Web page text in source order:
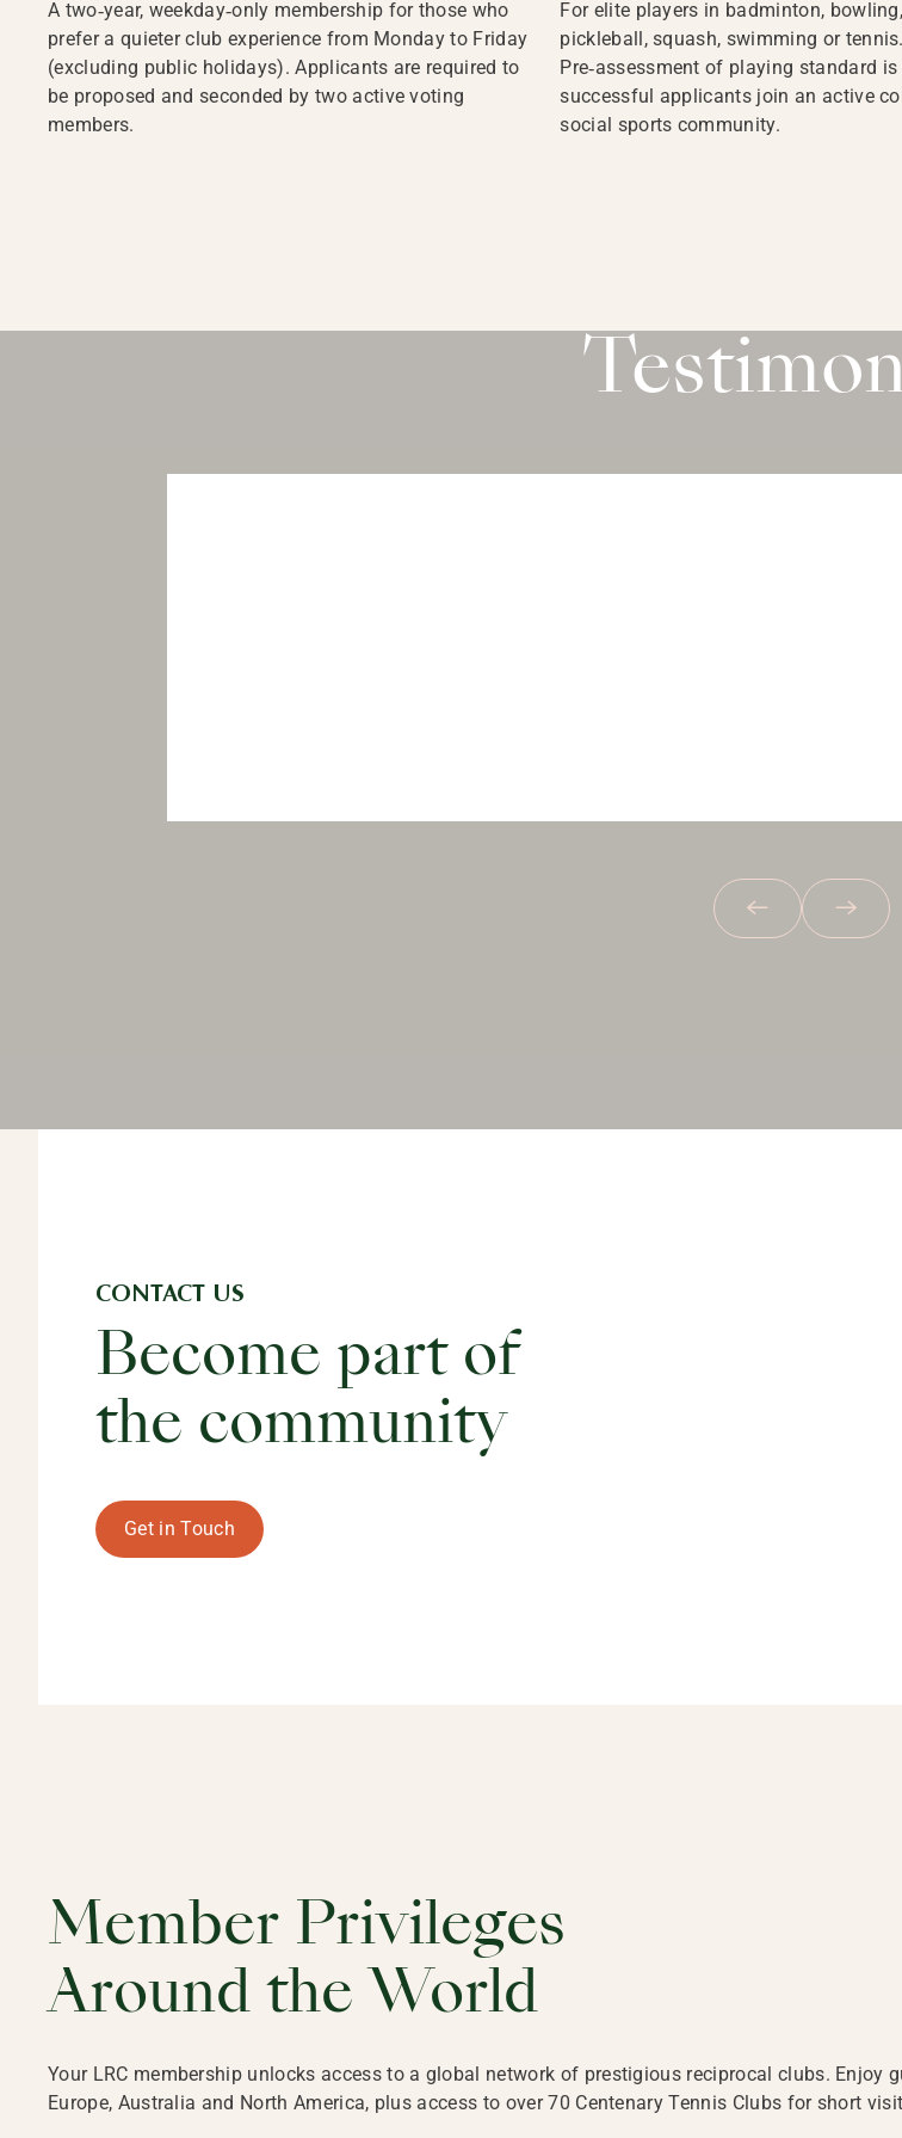
A two‑year, weekday‑only membership for those who
prefer a quieter club experience from Monday to Friday
(excluding public holidays). Applicants are required to
be proposed and seconded by two active voting
members.
For elite players in badminton,
pickleball, squash, swimming or tennis.
Pre‑assessment of playing standard is
successful applicants join an active
social sports community.
CONTACT US
Become part of
the community
Get in Touch
Member Privileges
Around the World
Your LRC membership unlocks access to a global network of prestigious reciprocal clubs. Enjoy
Europe, Australia and North America, plus access to over 70 Centenary Tennis Clubs for short